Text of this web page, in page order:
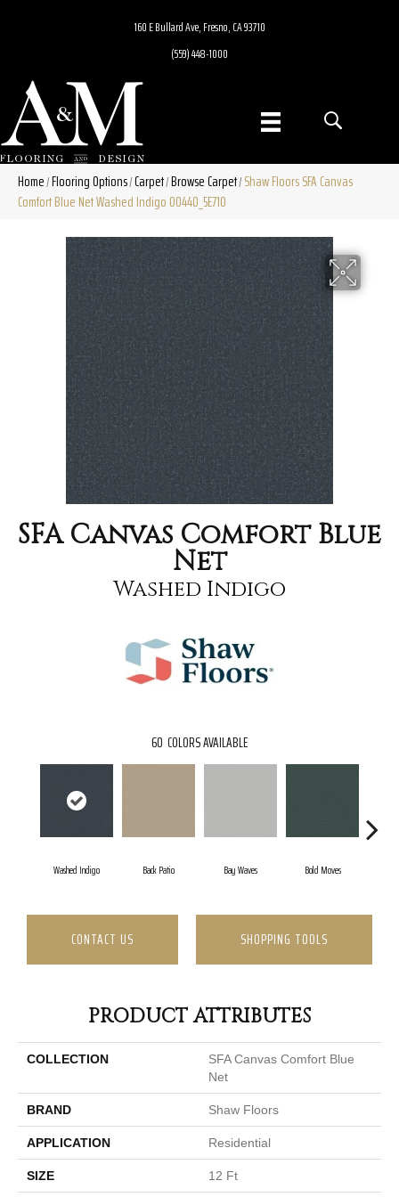
160 E Bullard Ave, Fresno, CA 93710
(559) 448-1000
Home/Flooring Options/Carpet/Browse Carpet/Shaw Floors SFA Canvas
Comfort Blue Net Washed Indigo 00440_5E710
SFA Canvas Comfort Blue
Net
Washed Indigo
60 COLORS AVAILABLE
Washed Indigo Back Patio Bay Waves Bold Moves
CONTACT US SHOPPING TOOLS
PRODUCT ATTRIBUTES
COLLECTION
SFA Canvas Comfort Blue
Net
BRAND Shaw Floors
APPLICATION Residential
SIZE 12 Ft